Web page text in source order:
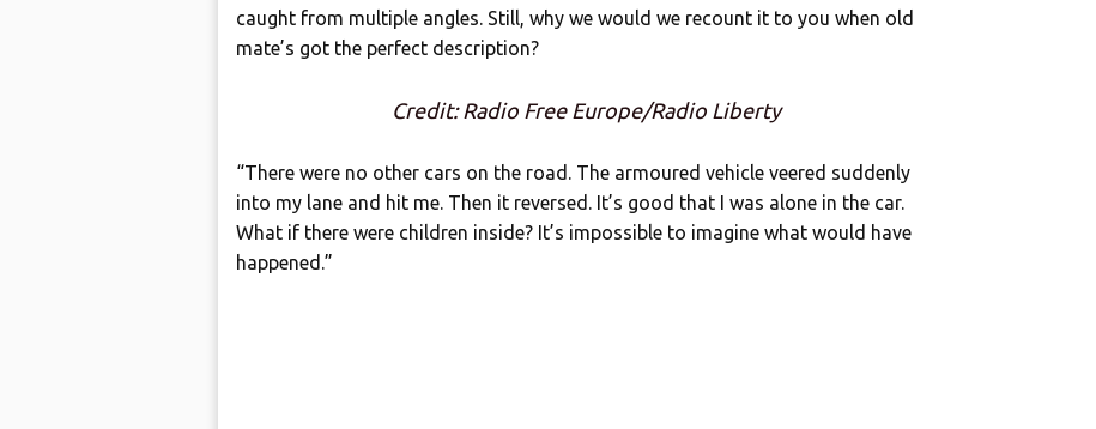
caught from multiple angles. Still, why we would we recount it to you when old
mate’s got the perfect description?
Credit: Radio Free Europe/Radio Liberty
“There were no other cars on the road. The armoured vehicle veered suddenly
into my lane and hit me. Then it reversed. It’s good that I was alone in the car.
What if there were children inside? It’s impossible to imagine what would have
happened.”